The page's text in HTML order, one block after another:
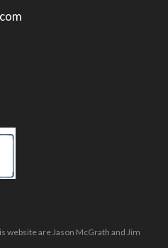
website are Jason McGrath and Jim